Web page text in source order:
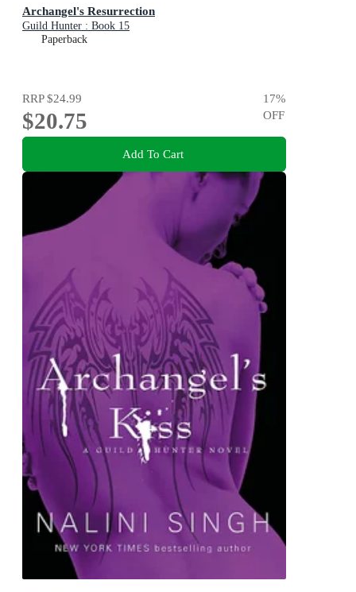
Archangel's Resurrection
Guild Hunter : Book 15
Paperback
RRP$24.99
$20.75
17%
OFF
Add To Cart